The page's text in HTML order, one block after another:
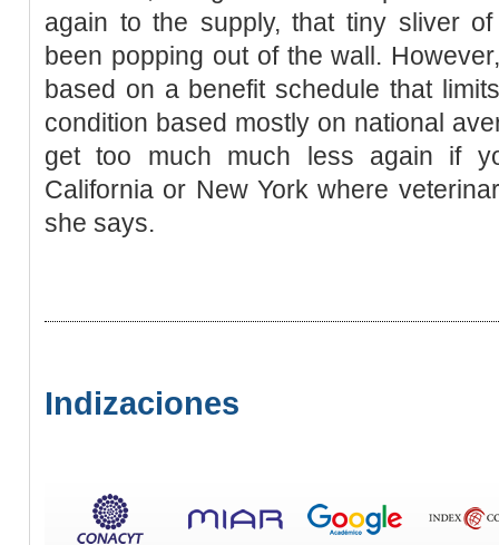
again to the supply, that tiny sliver
been popping out of the wall.
based on a benefit schedule that
condition based mostly on national
get too much much less again if
California or New York where
she says.
Indizaciones